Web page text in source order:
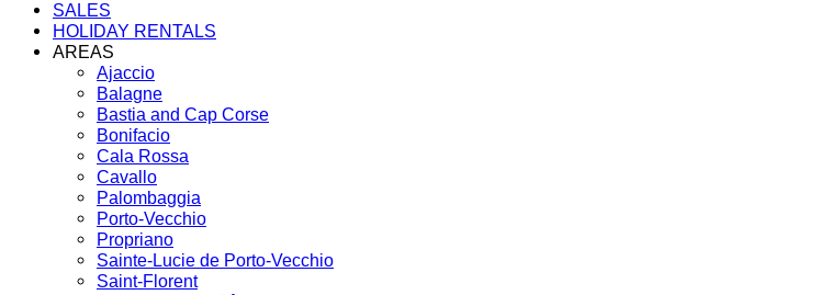
SALES
HOLIDAY RENTALS
AREAS
Ajaccio
Balagne
Bastia and Cap Corse
Bonifacio
Cala Rossa
Cavallo
Palombaggia
Porto-Vecchio
Propriano
Sainte-Lucie de Porto-Vecchio
Saint-Florent